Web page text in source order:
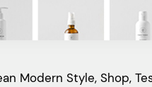
Modern Style, Shop,